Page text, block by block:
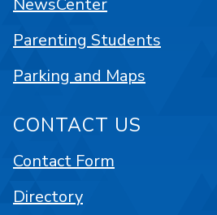
NewsCenter
Parenting Students
Parking and Maps
CONTACT US
Contact Form
Directory